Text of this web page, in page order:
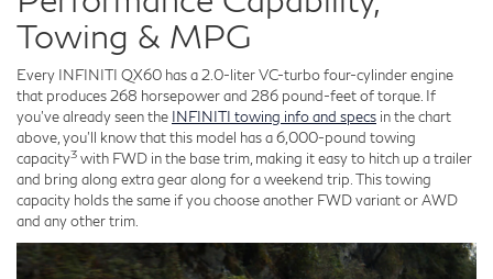
Towing & MPG
Every INFINITI QX60 has a 2.0-liter VC-turbo four-cylinder engine
that produces 268 horsepower and 286 pound-feet of torque. If
you've already seen the INFINITI towing info and specs in the chart
above, you'll know that this model has a 6,000-pound towing
capacity3 with FWD in the base trim, making it easy to hitch up a trailer
and bring along extra gear along for a weekend trip. This towing
capacity holds the same if you choose another FWD variant or AWD
and any other trim.